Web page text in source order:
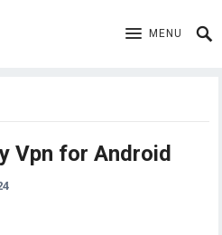
MENU
Vpn for Android